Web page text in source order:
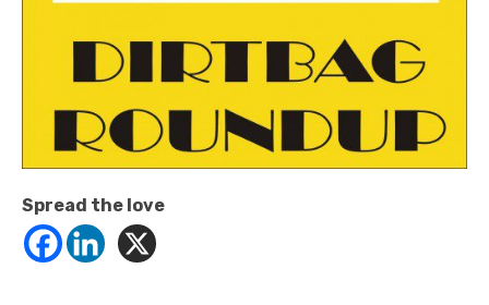
Spread the love